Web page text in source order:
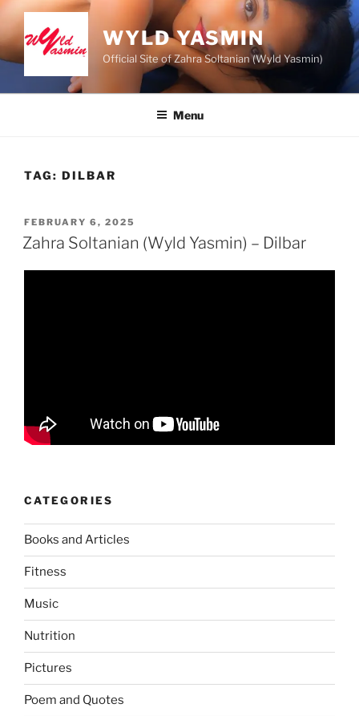
Skip
to
content
WYLD YASMIN
Official Site of Zahra Soltanian (Wyld Yasmin)
Menu
TAG: DILBAR
POSTED
ON
FEBRUARY 6, 2025
Zahra Soltanian (Wyld Yasmin) – Dilbar
CATEGORIES
Books and Articles
Fitness
Music
Nutrition
Pictures
Poem and Quotes